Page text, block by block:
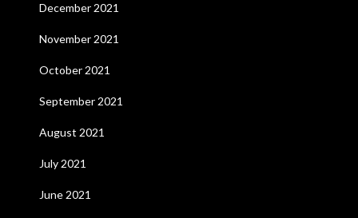
December 2021
November 2021
October 2021
September 2021
August 2021
July 2021
June 2021